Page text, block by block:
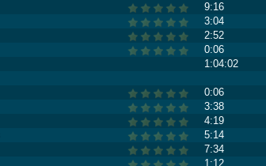
9:16
3:04
2:52
0:06
1:04:02
0:06
3:38
4:19
5:14
7:34
1:12